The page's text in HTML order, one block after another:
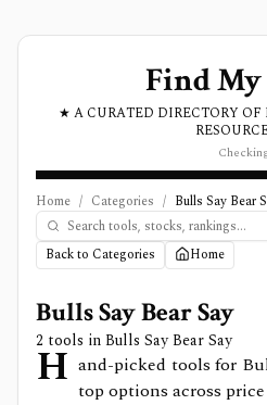
Find
★ A CURATED DIRECTORY
Checking
Home / Categories / Bulls Say Bear
Back to Categories Home
Bulls Say Bear Say
2 tools inBulls Say Bear Say
H and-picked tools for
top options across